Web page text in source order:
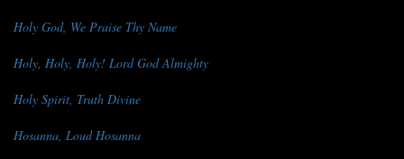
Holy God, We Praise Thy Name
Holy, Holy, Holy! Lord God Almighty
Holy Spirit, Truth Divine
Hosanna, Loud Hosanna